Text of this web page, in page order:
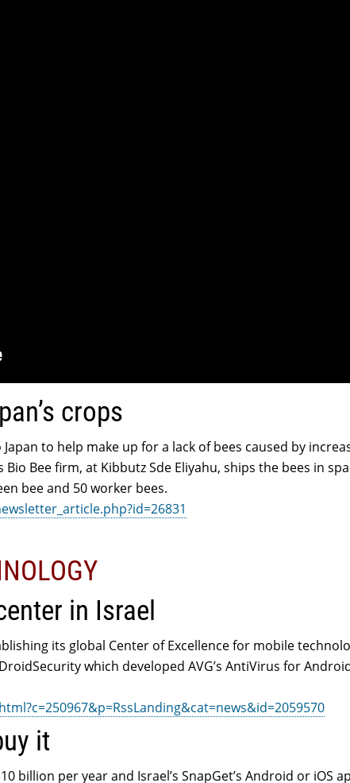
crops
to help make up for a lack of bees caused by
Bio Bee firm, at Kibbutz Sde Eliyahu, ships the bees in
bee and 50 worker bees.
in Israel
its global Center of Excellence for mobile
which developed AVG’s AntiVirus for
it
billion per year and Israel’s SnapGet’s Android or iOS